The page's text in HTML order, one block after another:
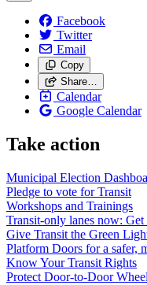
Facebook
Twitter
Email
Copy
Share…
Calendar
Google Calendar
Take action
Municipal Election
Pledge to vote for Transit
Workshops and Trainings
Transit-only lanes now: Get
Give Transit the Green
Platform Doors for a safer,
Know Your Transit Rights
Protect Door-to-Door